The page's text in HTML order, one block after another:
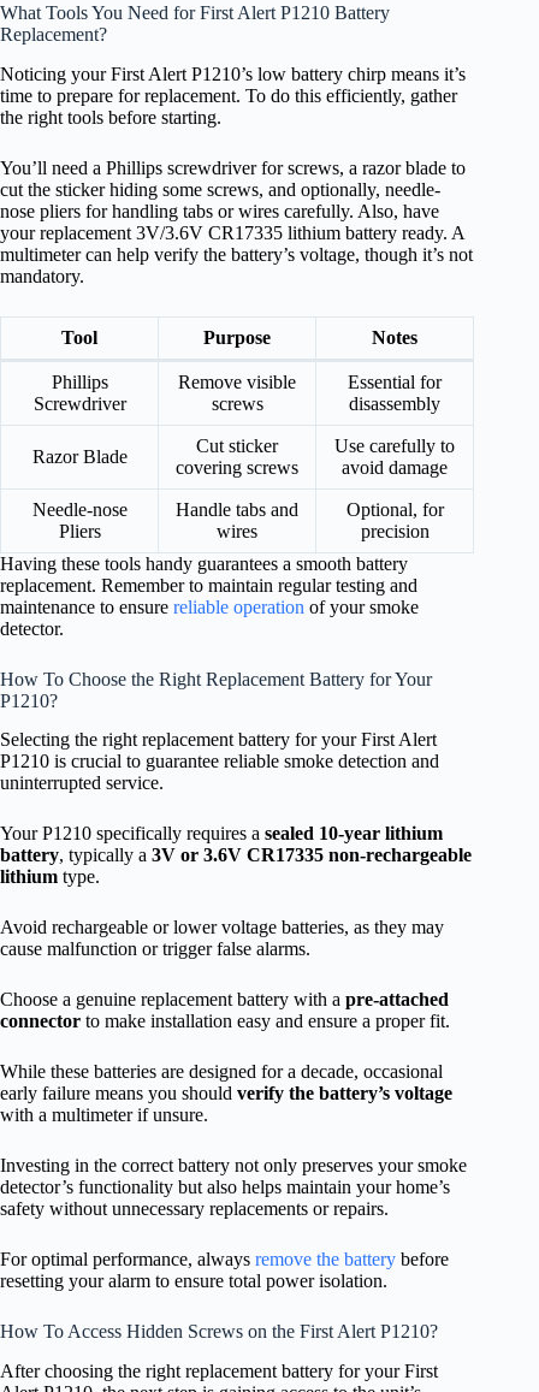
What Tools You Need for First Alert P1210 Battery
Replacement?
Noticing your First Alert P1210’s low battery chirp means it’s
time to prepare for replacement. To do this efficiently, gather
the right tools before starting.
You’ll need a Phillips screwdriver for screws, a razor blade to
cut the sticker hiding some screws, and optionally, needle-
nose pliers for handling tabs or wires carefully. Also, have
your replacement 3V/3.6V CR17335 lithium battery ready. A
multimeter can help verify the battery’s voltage, though it’s not
mandatory.
Tool Purpose Notes
Phillips
Screwdriver
Remove visible
screws
Essential for
disassembly
Razor Blade
Cut sticker
covering screws
Use carefully to
avoid damage
Needle-nose
Pliers
Handle tabs and
wires
Optional, for
precision
Having these tools handy guarantees a smooth battery
replacement. Remember to maintain regular testing and
maintenance to ensure reliable operation of your smoke
detector.
How To Choose the Right Replacement Battery for Your
P1210?
Selecting the right replacement battery for your First Alert
P1210 is crucial to guarantee reliable smoke detection and
uninterrupted service.
Your P1210 specifically requires a sealed 10-year lithium
battery, typically a 3V or 3.6V CR17335 non-rechargeable
lithium type.
Avoid rechargeable or lower voltage batteries, as they may
cause malfunction or trigger false alarms.
Choose a genuine replacement battery with a pre-attached
connector to make installation easy and ensure a proper fit.
While these batteries are designed for a decade, occasional
early failure means you should verify the battery’s voltage
with a multimeter if unsure.
Investing in the correct battery not only preserves your smoke
detector’s functionality but also helps maintain your home’s
safety without unnecessary replacements or repairs.
For optimal performance, always remove the battery before
resetting your alarm to ensure total power isolation.
How To Access Hidden Screws on the First Alert P1210?
After choosing the right replacement battery for your First